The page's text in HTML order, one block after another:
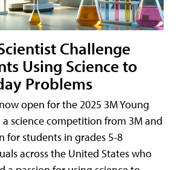
Challenge
Using Science to
Problems
open for the 2025 3M Young
a science competition from 3M and
for students in grades 5-8
across the United States who